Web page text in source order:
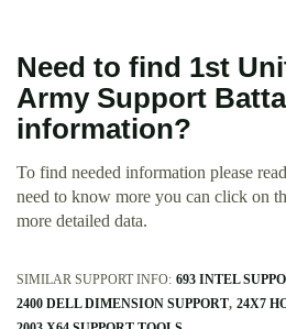
Need to find 1st
Army Support
information?
To find needed information please
need to know more you can click on
more detailed data.
SIMILAR SUPPORT INFO: 693 INTEL
2400 DELL DIMENSION SUPPORT 24X7